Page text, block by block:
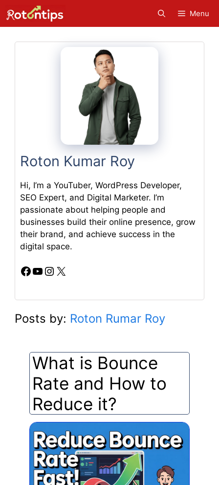
to
content
Menu
Roton Kumar Roy
Hi, I’m a YouTuber, WordPress Developer,
SEO Expert, and Digital Marketer. I’m
passionate about helping people and
businesses build their online presence, grow
their brand, and achieve success in the
digital space.
Facebook
YouTube
Instagram
X
Posts by: Roton Rumar Roy
What is Bounce
Rate and How to
Reduce it?